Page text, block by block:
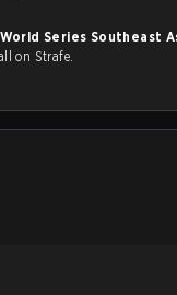
World Series Southeast
on Strafe.